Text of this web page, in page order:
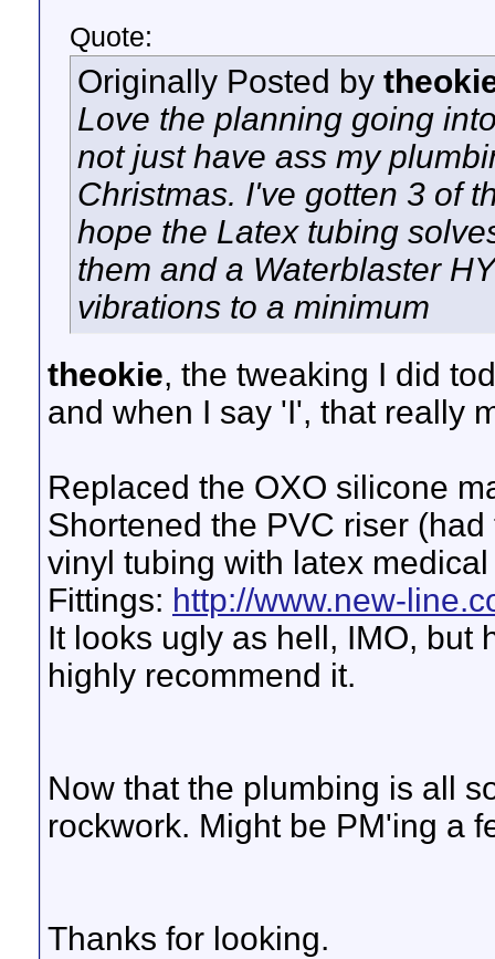
Quote:
Originally Posted by
Love the planning going
not just have ass my
Christmas. I've gotten 3 of
hope the Latex tubing
them and a Waterblaster
vibrations to a minimum
theokie, the tweaking I did
and when I say 'I', that really
Replaced the OXO silicone
Shortened the PVC riser
vinyl tubing with latex
Fittings: http://www.new-
It looks ugly as hell, IMO, but
highly recommend it.
Now that the plumbing is all
rockwork. Might be PM'ing a
Thanks for looking.